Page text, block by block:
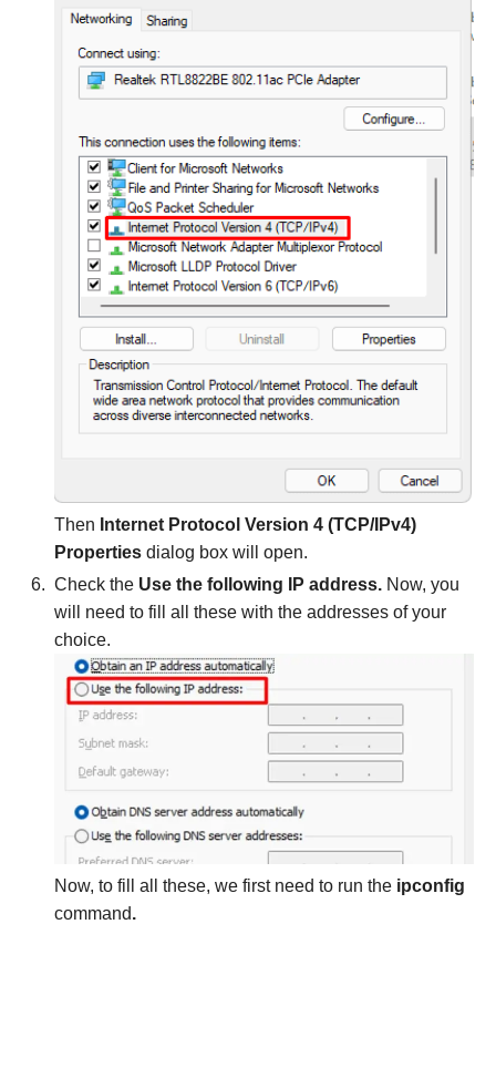
Then Internet Protocol Version 4 (TCP/IPv4)
Properties dialog box will open.
Check the Use the following IP address. Now, you
will need to fill all these with the addresses of your
choice.
Now, to fill all these, we first need to run the ipconfig
command.